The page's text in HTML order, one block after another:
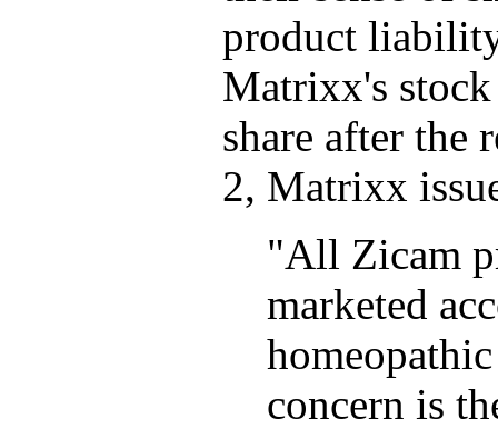
product
Matrixx's
share after the
2, Matrixx
"All Zicam
marketed
concern is